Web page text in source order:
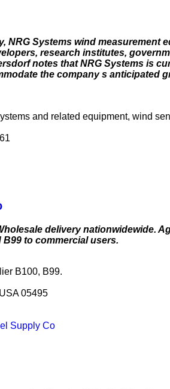
NRG Systems wind measurement
research institutes,
notes that NRG Systems is
the company s anticipated
and related equipment, wind
delivery nationwidewide.
to commercial users.
B100, B99.
05495
Supply Co